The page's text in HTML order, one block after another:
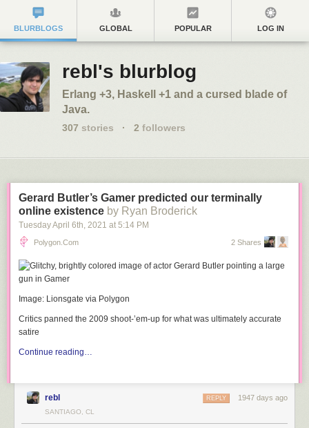
BLURBLOGS GLOBAL POPULAR LOG IN
rebl's blurblog
Erlang +3, Haskell +1 and a cursed blade of
Java.
307 stories · 2 followers
Gerard Butler’s Gamer predicted our terminally
online existence by Ryan Broderick
Tuesday April 6th, 2021 at 5:14 PM
Polygon.com 2 Shares
Image: Lionsgate via Polygon
Critics panned the 2009 shoot-’em-up for what was ultimately accurate
satire
Continue reading…
rebl 1947 days ago
REPLY
SANTIAGO, CL